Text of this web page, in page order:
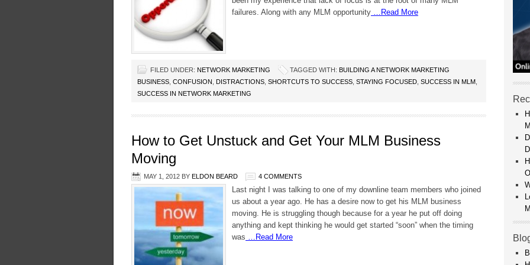
failures. Along with any MLM opportunity …Read More
FILED UNDER: NETWORK MARKETING TAGGED WITH: BUILDING A NETWORK MARKETING
BUSINESS CONFUSION DISTRACTIONS SHORTCUTS TO SUCCESS STAYING FOCUSED SUCCESS IN MLM
SUCCESS IN NETWORK MARKETING
How to Get Unstuck and Get Your MLM Business
Moving
MAY 1, 2012 BY ELDON BEARD 4 COMMENTS
Last night I was talking to one of my downline team members who joined
us about a year ago. He has a desire now to get his MLM business
moving. He is struggling though because for a year he put off doing
anything and kept thinking he would get started “soon” when the timing
was …Read More